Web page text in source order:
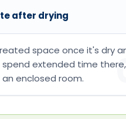
after drying
space once it's dry
extended time there,
enclosed room.